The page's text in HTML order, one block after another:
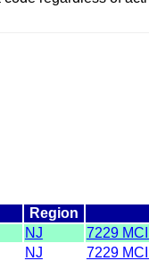
Region
NJ 7229
NJ 7229